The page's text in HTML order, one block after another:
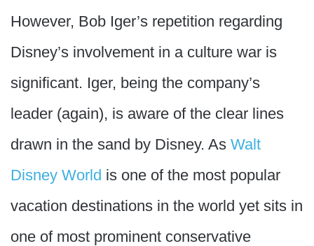
However, Bob Iger’s repetition regarding
Disney’s involvement in a culture war is
significant. Iger, being the company’s
leader (again), is aware of the clear lines
drawn in the sand by Disney. As Walt
Disney World is one of the most popular
vacation destinations in the world yet sits in
one of most prominent conservative